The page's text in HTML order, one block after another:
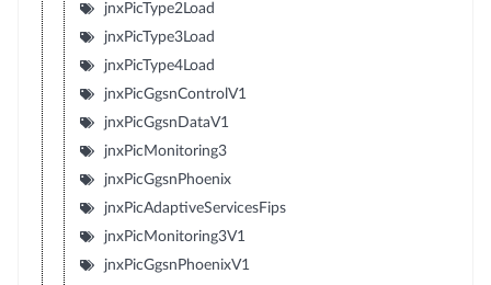
jnxPicType2Load
jnxPicType3Load
jnxPicType4Load
jnxPicGgsnControlV1
jnxPicGgsnDataV1
jnxPicMonitoring3
jnxPicGgsnPhoenix
jnxPicAdaptiveServicesFips
jnxPicMonitoring3V1
jnxPicGgsnPhoenixV1